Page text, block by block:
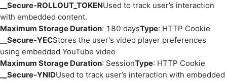
__Secure-ROLLOUT_TOKENUsed to track user’s interaction
with embedded content.
Maximum Storage Duration: 180 daysType: HTTP Cookie
__Secure-YECStores the user's video player preferences
using embedded YouTube video
Maximum Storage Duration: SessionType: HTTP Cookie
__Secure-YNIDUsed to track user’s interaction with embedded